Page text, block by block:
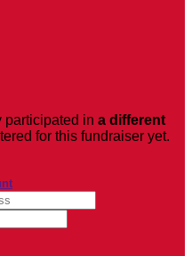
participated in a different
for this fundraiser yet.